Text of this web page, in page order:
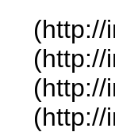
(http://
(http://
(http://
(http://